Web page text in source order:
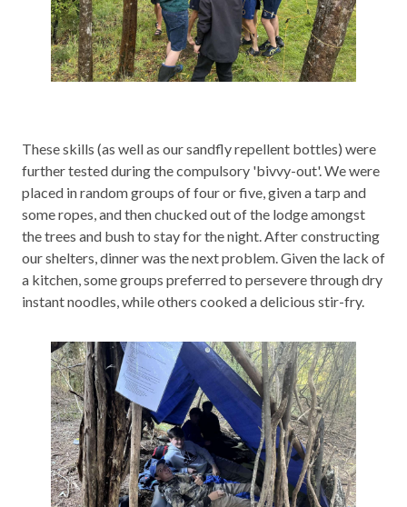
These skills (as well as our sandfly repellent bottles) were
further tested during the compulsory 'bivvy-out'. We were
placed in random groups of four or five, given a tarp and
some ropes, and then chucked out of the lodge amongst
the trees and bush to stay for the night. After constructing
our shelters, dinner was the next problem. Given the lack of
a kitchen, some groups preferred to persevere through dry
instant noodles, while others cooked a delicious stir-fry.